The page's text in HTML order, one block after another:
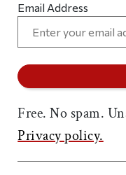
Email Address
Free. No spam.
Privacy policy.